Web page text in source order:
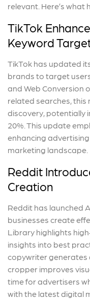
relevant. Here’s what
TikTok
Keyword
TikTok has updated
brands to target
and Web Conversion
related searches,
discovery, potentially
20%. This update
enhancing
marketing landscape.
Reddit
Creation
Reddit has launched
businesses create
Library highlights
insights into best
copywriter generates
cropper improves
time for advertisers
with the latest digital